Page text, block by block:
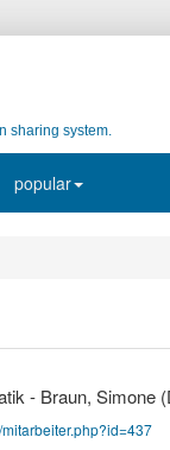
sharing system.
popular
- Braun, Simone